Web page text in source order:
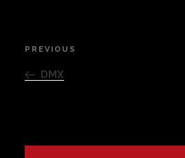
Post
navigation
Previous
Post
PREVIOUS
DMX